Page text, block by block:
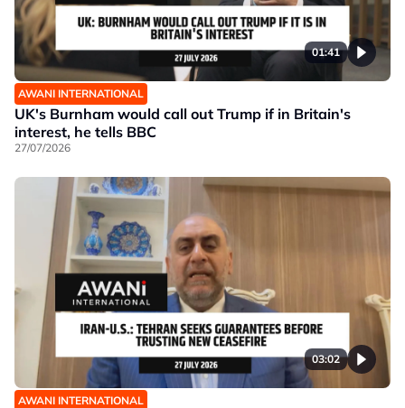
01:41
AWANI INTERNATIONAL
UK's Burnham would call out Trump if in Britain's
interest, he tells BBC
27/07/2026
03:02
AWANI INTERNATIONAL